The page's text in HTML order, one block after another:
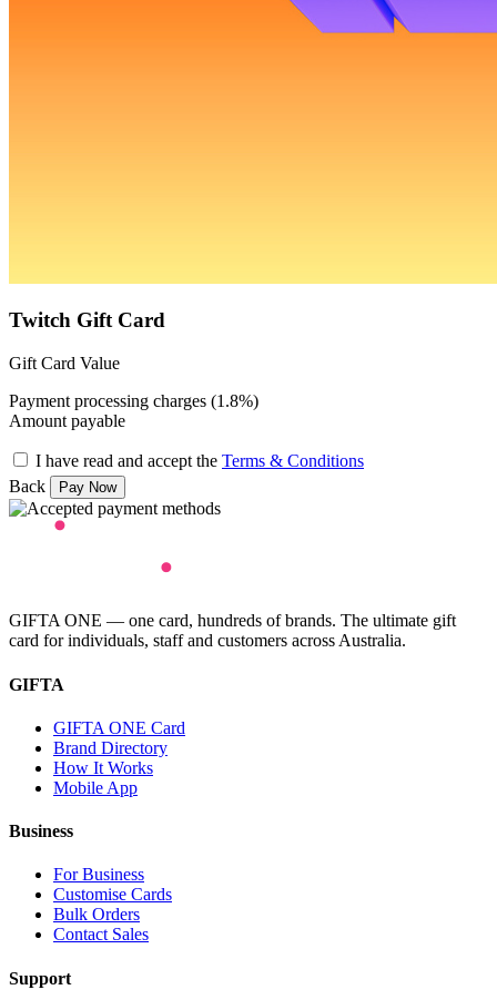
Twitch Gift Card
Gift Card Value
Payment processing charges (1.8%)
Amount payable
I have read and accept the Terms & Conditions
Back
GIFTA ONE — one card, hundreds of brands. The ultimate gift
card for individuals, staff and customers across Australia.
GIFTA
GIFTA ONE Card
Brand Directory
How It Works
Mobile App
Business
For Business
Customise Cards
Bulk Orders
Contact Sales
Support